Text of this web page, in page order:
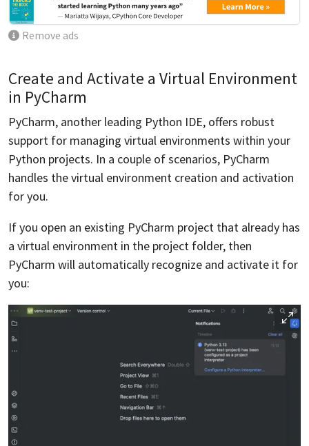
Remove ads
Create and Activate a Virtual Environment
in PyCharm
PyCharm, another leading Python IDE, offers robust
support for managing virtual environments within your
Python projects. In a couple of scenarios, PyCharm
handles the virtual environment creation and activation
for you.
If you open an existing PyCharm project that already has
a virtual environment in the project folder, then
PyCharm will automatically recognize and activate it for
you: